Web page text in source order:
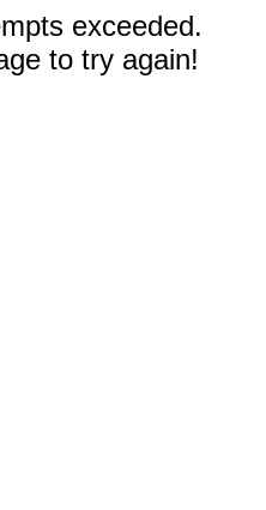
exceeded.
to try again!